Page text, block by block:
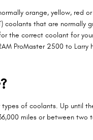
orange, yellow, red
coolants that are
the correct coolant for
ProMaster 2500 to Larry
of coolants. Up until
miles or between two